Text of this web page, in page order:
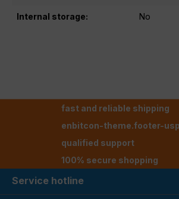
Internal storage: No
fast and reliable shipping
enbitcon-theme.footer-
qualified support
100% secure shopping
Service hotline